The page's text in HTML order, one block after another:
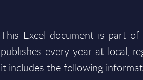
This Excel document is part
publishes every year at local,
it includes the following